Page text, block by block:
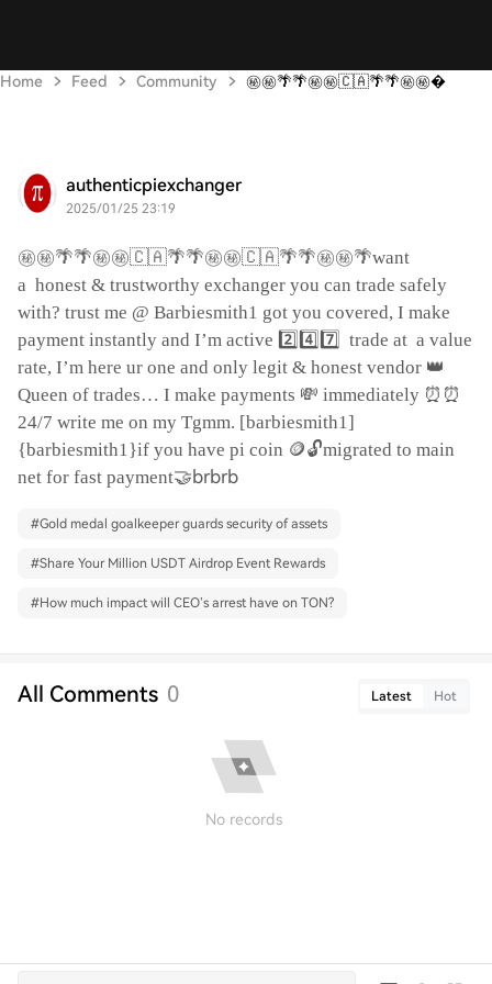
Home Feed Community ㊙️㊙️🌴🌴㊙️㊙️🇨🇦🌴🌴㊙️㊙️
authenticpiexchanger
2025/01/25 23:19
㊙️㊙️🌴🌴㊙️㊙️🇨🇦🌴🌴㊙️㊙️🇨🇦🌴🌴㊙️㊙️🌴want
a honest & trustworthy exchanger you can trade safely
with? trust me @ Barbiesmith1 got you covered, I make
payment instantly and I’m active 2️⃣4️⃣7️⃣ trade at a value
rate, I’m here ur one and only legit & honest vendor 👑
Queen of trades… I make payments 💸 immediately ⏰⏰
24/7 write me on my Tgmm. [barbiesmith1]
{barbiesmith1}if you have pi coin 🪙🔓migrated to main
net for fast payment🤝brbrb
#Gold medal goalkeeper guards security of assets
#Share Your Million USDT Airdrop Event Rewards
#How much impact will CEO’s arrest have on TON?
All Comments 0 Latest Hot
No records